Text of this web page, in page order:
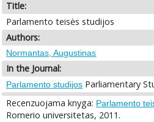
Title:
Parlamento teisės studijos
Authors:
Normantas, Augustinas
In the Journal:
Parlamento studijos Parliamentary
Recenzuojama knyga: Parlamento
Romerio universitetas, 2011.